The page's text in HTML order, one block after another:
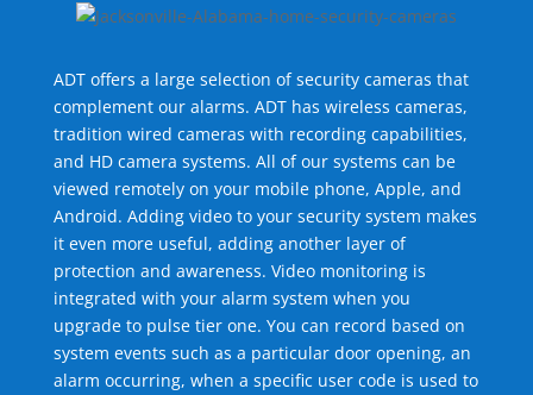
ADT offers a large selection of security cameras that
complement our alarms. ADT has wireless cameras,
tradition wired cameras with recording capabilities,
and HD camera systems. All of our systems can be
viewed remotely on your mobile phone, Apple, and
Android. Adding video to your security system makes
it even more useful, adding another layer of
protection and awareness. Video monitoring is
integrated with your alarm system when you
upgrade to pulse tier one. You can record based on
system events such as a particular door opening, an
alarm occurring, when a specific user code is used to